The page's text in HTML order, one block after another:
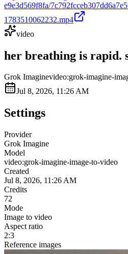
e9e3d569f8fa/
1783510062232.mp4
video
her breathing is rapid.
Grok Imaginevideo:grok-imagine-
Jul 8, 2026, 11:26 AM
Settings
Provider
Grok Imagine
Model
video:grok-imagine-image-to-video
Created
Jul 8, 2026, 11:26 AM
Credits
72
Mode
Image to video
Aspect ratio
2:3
Reference images